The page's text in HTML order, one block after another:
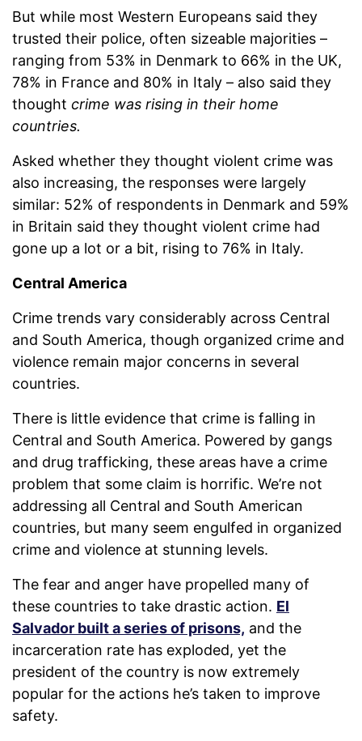
But while most Western Europeans said they
trusted their police, often sizeable majorities –
ranging from 53% in Denmark to 66% in the UK,
78% in France and 80% in Italy – also said they
thought crime was rising in their home
countries.
Asked whether they thought violent crime was
also increasing, the responses were largely
similar: 52% of respondents in Denmark and 59%
in Britain said they thought violent crime had
gone up a lot or a bit, rising to 76% in Italy.
Central America
Crime trends vary considerably across Central
and South America, though organized crime and
violence remain major concerns in several
countries.
There is little evidence that crime is falling in
Central and South America. Powered by gangs
and drug trafficking, these areas have a crime
problem that some claim is horrific. We’re not
addressing all Central and South American
countries, but many seem engulfed in organized
crime and violence at stunning levels.
The fear and anger have propelled many of
these countries to take drastic action. El
Salvador built a series of prisons, and the
incarceration rate has exploded, yet the
president of the country is now extremely
popular for the actions he’s taken to improve
safety.